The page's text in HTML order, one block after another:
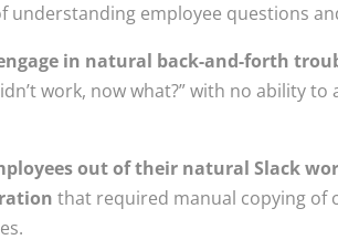
understanding employee questions
in natural back-and-forth
work, now what?” with no ability
out of their natural Slack
that required manual copying of